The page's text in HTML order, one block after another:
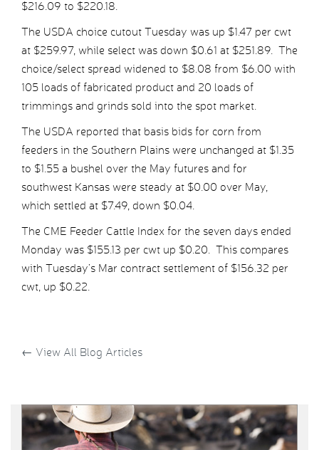
$216.09 to $220.18.
The USDA choice cutout Tuesday was up $1.47 per cwt
at $259.97, while select was down $0.61 at $251.89. The
choice/select spread widened to $8.08 from $6.00 with
105 loads of fabricated product and 20 loads of
trimmings and grinds sold into the spot market.
The USDA reported that basis bids for corn from
feeders in the Southern Plains were unchanged at $1.35
to $1.55 a bushel over the May futures and for
southwest Kansas were steady at $0.00 over May,
which settled at $7.49, down $0.04.
The CME Feeder Cattle Index for the seven days ended
Monday was $155.13 per cwt up $0.20. This compares
with Tuesday’s Mar contract settlement of $156.32 per
cwt, up $0.22.
← View All Blog Articles